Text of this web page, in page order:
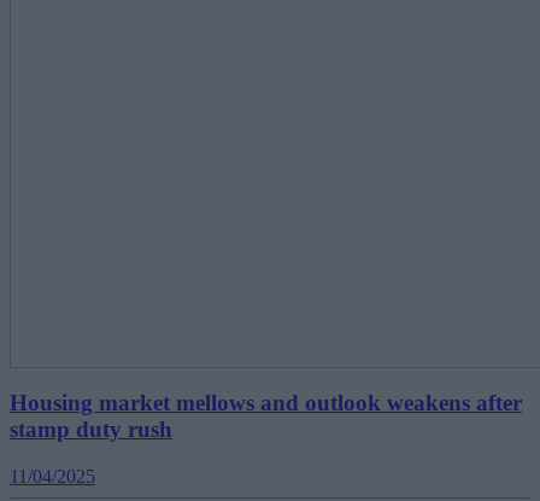
Housing market mellows and outlook weakens after
stamp duty rush
11/04/2025